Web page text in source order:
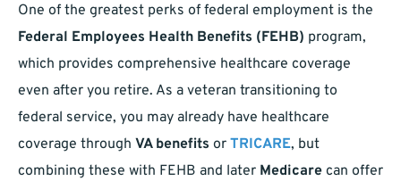
One of the greatest perks of federal employment is the
Federal Employees Health Benefits (FEHB) program,
which provides comprehensive healthcare coverage
even after you retire. As a veteran transitioning to
federal service, you may already have healthcare
coverage through VA benefits or TRICARE, but
combining these with FEHB and later Medicare can offer